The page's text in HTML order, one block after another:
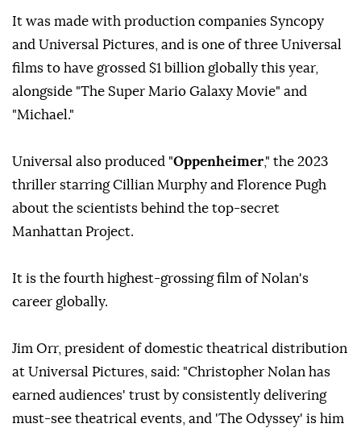
It was made with production companies Syncopy
and Universal Pictures, and is one of three Universal
films to have grossed $1 billion globally this year,
alongside "The Super Mario Galaxy Movie" and
"Michael."
Universal also produced "Oppenheimer," the 2023
thriller starring Cillian Murphy and Florence Pugh
about the scientists behind the top-secret
Manhattan Project.
It is the fourth highest-grossing film of Nolan's
career globally.
Jim Orr, president of domestic theatrical distribution
at Universal Pictures, said: "Christopher Nolan has
earned audiences' trust by consistently delivering
must-see theatrical events, and 'The Odyssey' is him